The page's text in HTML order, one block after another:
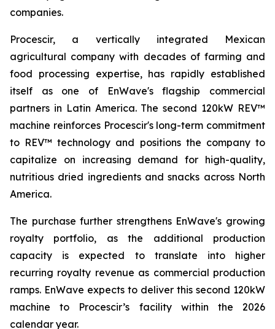
companies.
Procescir, a vertically integrated Mexican
agricultural company with decades of farming and
food processing expertise, has rapidly established
itself as one of EnWave's flagship commercial
partners in Latin America. The second 120kW REV™
machine reinforces Procescir's long-term commitment
to REV™ technology and positions the company to
capitalize on increasing demand for high-quality,
nutritious dried ingredients and snacks across North
America.
The purchase further strengthens EnWave's growing
royalty portfolio, as the additional production
capacity is expected to translate into higher
recurring royalty revenue as commercial production
ramps. EnWave expects to deliver this second 120kW
machine to Procescir’s facility within the 2026
calendar year.